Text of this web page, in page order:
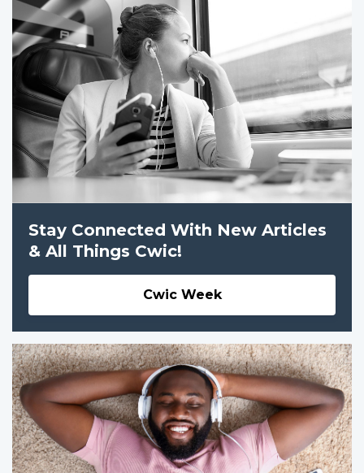
Stay Connected With New Articles
& All Things Cwic!
Cwic Week